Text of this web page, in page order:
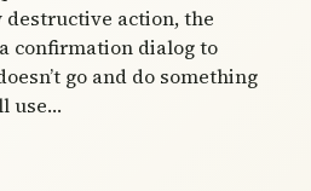
action, the
confirmation dialog to
go and do something
use…